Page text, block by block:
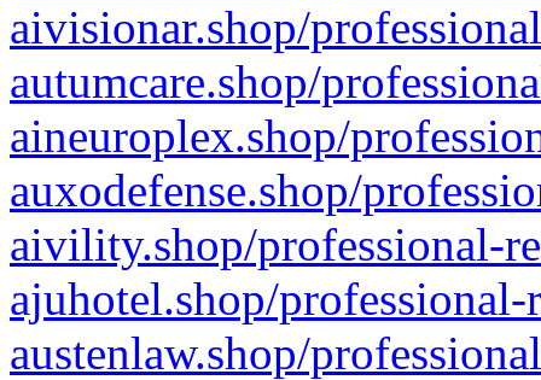
aivisionar.shop/
autumcare.shop/
aineuroplex.shop/
auxodefense.shop/
aivility.shop/professional-
ajuhotel.shop/
austenlaw.shop/